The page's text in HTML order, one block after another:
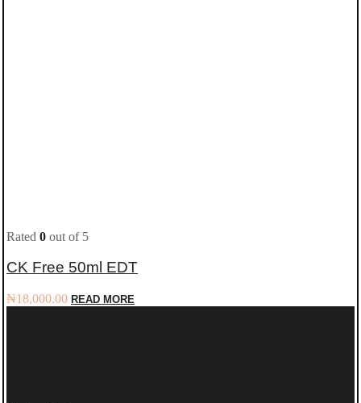
Rated 0 out of 5
CK Free 50ml EDT
₦18,000.00 READ MORE